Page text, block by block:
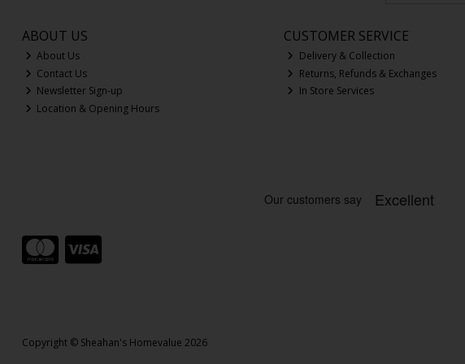
ABOUT US
About Us
Contact Us
Newsletter Sign-up
Location & Opening Hours
CUSTOMER SERVICE
Delivery & Collection
Returns, Refunds & Exchanges
In Store Services
Copyright © Sheahan's Homevalue 2026